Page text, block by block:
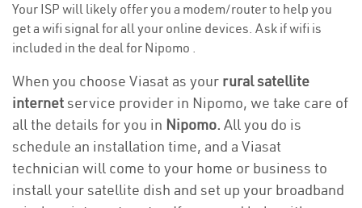
Your ISP will likely offer you a modem/router to help you
get a wifi signal for all your online devices. Ask if wifi is
included in the deal for Nipomo .
When you choose Viasat as your rural satellite
internetservice provider in Nipomo, we take care of
all the details for you in Nipomo. All you do is
schedule an installation time, and a Viasat
technician will come to your home or business to
install your satellite dish and set up your broadband